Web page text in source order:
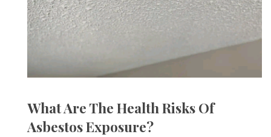
What Are The Health Risks Of
Asbestos Exposure?